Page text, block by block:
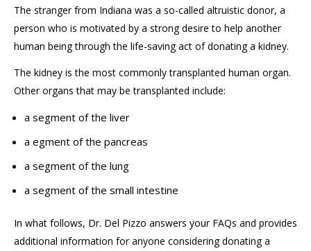
The stranger from Indiana was a so-called altruistic donor, a
person who is motivated by a strong desire to help another
human being through the life-saving act of donatinga kidney.
The kidney is the most commonlytransplanted human organ.
Other organs that may be transplanted include:
a segment of the liver
a egment of the pancreas
a segment of the lung
a segment of the small intestine
In what follows, Dr. Del Pizzo answers your FAQs and provides
additional information for anyone considering donating a